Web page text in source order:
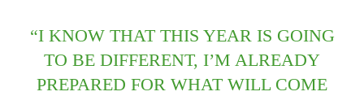
“I KNOW THAT THIS YEAR IS GOING
TO BE DIFFERENT, I’M ALREADY
PREPARED FOR WHAT WILL COME